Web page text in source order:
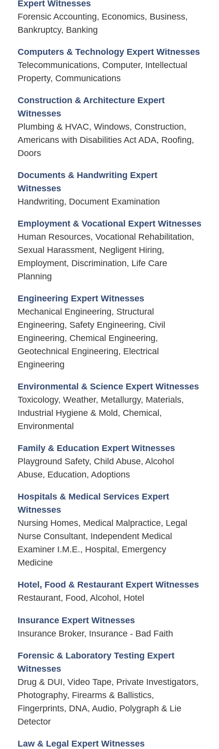
Expert Witnesses
Forensic Accounting, Economics, Business,
Bankruptcy, Banking
Computers & Technology Expert Witnesses
Telecommunications, Computer, Intellectual
Property, Communications
Construction & Architecture Expert
Witnesses
Plumbing & HVAC, Windows, Construction,
Americans with Disabilities Act ADA, Roofing,
Doors
Documents & Handwriting Expert
Witnesses
Handwriting, Document Examination
Employment & Vocational Expert Witnesses
Human Resources, Vocational Rehabilitation,
Sexual Harassment, Negligent Hiring,
Employment, Discrimination, Life Care
Planning
Engineering Expert Witnesses
Mechanical Engineering, Structural
Engineering, Safety Engineering, Civil
Engineering, Chemical Engineering,
Geotechnical Engineering, Electrical
Engineering
Environmental & Science Expert Witnesses
Toxicology, Weather, Metallurgy, Materials,
Industrial Hygiene & Mold, Chemical,
Environmental
Family & Education Expert Witnesses
Playground Safety, Child Abuse, Alcohol
Abuse, Education, Adoptions
Hospitals & Medical Services Expert
Witnesses
Nursing Homes, Medical Malpractice, Legal
Nurse Consultant, Independent Medical
Examiner I.M.E., Hospital, Emergency
Medicine
Hotel, Food & Restaurant Expert Witnesses
Restaurant, Food, Alcohol, Hotel
Insurance Expert Witnesses
Insurance Broker, Insurance - Bad Faith
Forensic & Laboratory Testing Expert
Witnesses
Drug & DUI, Video Tape, Private Investigators,
Photography, Firearms & Ballistics,
Fingerprints, DNA, Audio, Polygraph & Lie
Detector
Law & Legal Expert Witnesses